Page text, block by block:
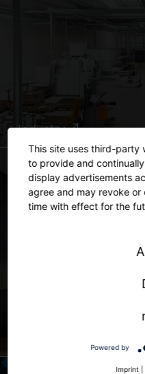
Industry
This site uses third-party
to provide and
display advertisements
agree and may revoke
time with effect for the
Powered by
Imprint